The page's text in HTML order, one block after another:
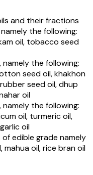
and their fractions
the following:
oil, tobacco seed
the following:
seed oil, khakhon
seed oil, dhup
oil
the following:
oil, turmeric oil,
oil
edible grade namely
mahua oil, rice bran oil